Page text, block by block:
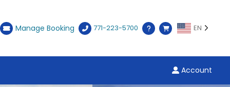
Manage Booking 771-223-5700 EN
Account